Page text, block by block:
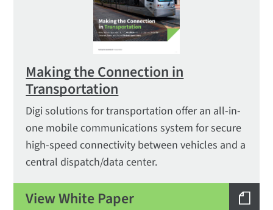
Making the Connection in
Transportation
Digi solutions for trans­portation offer an all-in-
one mobile communications system for secure
high-speed connectivity between vehicles and a
central dispatch/data center.
View White Paper